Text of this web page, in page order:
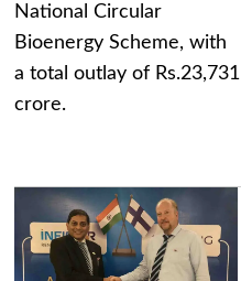
National Circular
Bioenergy Scheme, with
a total outlay of Rs.23,731
crore.